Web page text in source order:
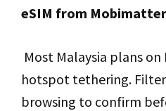
eSIM from
Most Malaysia plans
hotspot tethering.
browsing to confirm